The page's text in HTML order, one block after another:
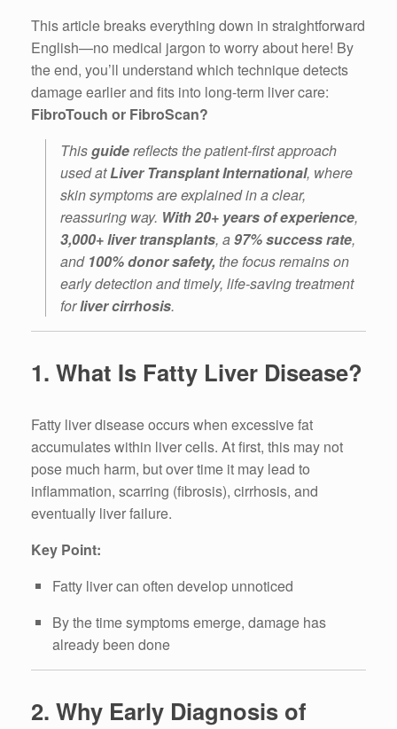
This article breaks everything down in straightforward
English—no medical jargon to worry about here! By
the end, you’ll understand which technique detects
damage earlier and fits into long-term liver care:
FibroTouch or FibroScan?
Thisguidereflects the patient-first approach
used atLiver Transplant International, where
skin symptoms are explained in a clear,
reassuring way. With 20+ yearsof experience,
3,000+ liver transplants, a97% success rate,
and 100% donor safety, the focus remains on
early detection and timely, life-saving treatment
forliver cirrhosis.
1. What Is Fatty Liver Disease?
Fatty liver disease occurs when excessive fat
accumulates within liver cells. At first, this may not
pose much harm, but over time it may lead to
inflammation, scarring (fibrosis), cirrhosis, and
eventually liver failure.
Key Point:
Fatty liver can often develop unnoticed
By the time symptoms emerge, damage has
already been done
2. Why Early Diagnosis of